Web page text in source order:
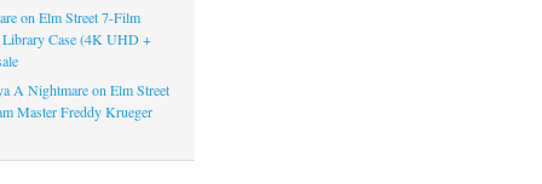
on Elm Street 7-Film
Library Case (4K UHD +
A Nightmare on Elm Street
Master Freddy Krueger